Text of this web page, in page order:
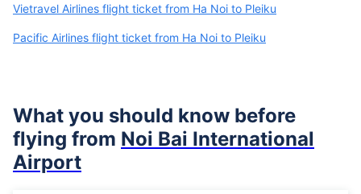
Vietravel Airlines flight ticket from Ha Noi to Pleiku
Pacific Airlines flight ticket from Ha Noi to Pleiku
What you should know before
flying from Noi Bai International
Airport